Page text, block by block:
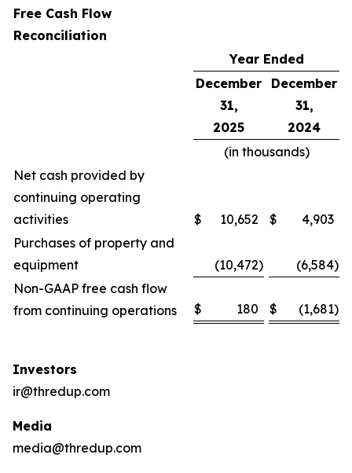
Free Cash Flow
Reconciliation
Year Ended
December
31,
2025
December
31,
2024
(in thousands)
Net cash provided by
continuing operating
activities
$ 10,652 $
4,903
Purchases of property and
equipment
(10,472) (6,584)
Non-GAAP free cash flow
from continuing operations
$ 180 $ (1,681)
Investors
ir@thredup.com
Media
media@thredup.com